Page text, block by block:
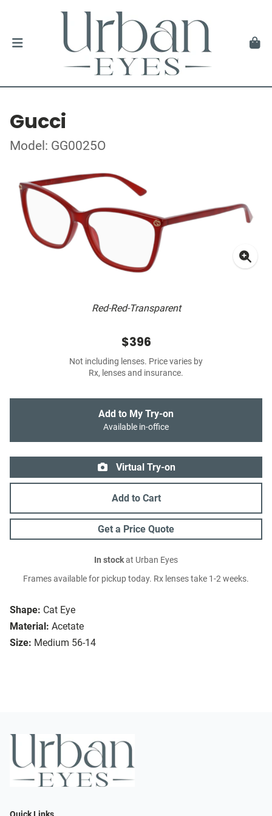
Gucci
Model: GG0025O
Red-Red-Transparent
Shape: Cat Eye
Material: Acetate
Size: Medium 56-14
$396
Not including lenses. Price varies by
Rx, lenses and insurance.
Add to My Try-on
Available in-office
Virtual Try-on
Add to Cart
Get a Price Quote
In stockat Urban Eyes
Frames available for pickup today. Rx lenses take 1-2 weeks.